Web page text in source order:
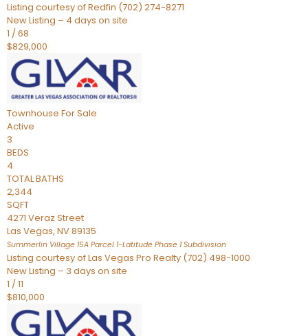
Listing courtesy of Redfin (702) 274-8271
New Listing – 4 days on site
1 /68
$829,000
Townhouse For Sale
Active
3
BEDS
4
TOTAL BATHS
2,344
SQFT
4271 Veraz Street
Las Vegas, NV89135
Summerlin Village 15A Parcel 1-Latitude Phase 1Subdivision
Listing courtesy of Las Vegas Pro Realty (702) 498-1000
New Listing – 3 days on site
1 /11
$810,000